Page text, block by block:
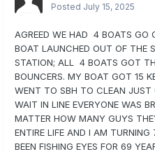
Posted July 15, 2025
AGREED WE HAD 4 BOATS
BOAT LAUNCHED OUT OF THE
STATION; ALL 4 BOATS GOT
BOUNCERS. MY BOAT GOT 15
WENT TO SBH TO CLEAN JUST
WAIT IN LINE EVERYONE WAS
MATTER HOW MANY GUYS
ENTIRE LIFE AND I AM
BEEN FISHING EYES FOR 69